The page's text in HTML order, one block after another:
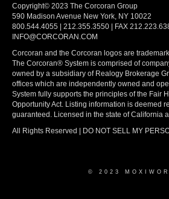
Copyright© 2023 The Corcoran Group
590 Madison Avenue New York, NY 10022
800.544.4055 | 212.355.3550 | FAX
INFO@CORCORAN.COM
Corcoran and the Corcoran logos are
The Corcoran® System is comprised of
owned by a subsidiary of Realogy Brokerage
offices which are independently owned and
System fully supports the principles of the Fair
Opportunity Act. Listing information is deemed
guaranteed. Licensed in the state of California
All Rights Reserved | DO NOT SELL MY
© 2023